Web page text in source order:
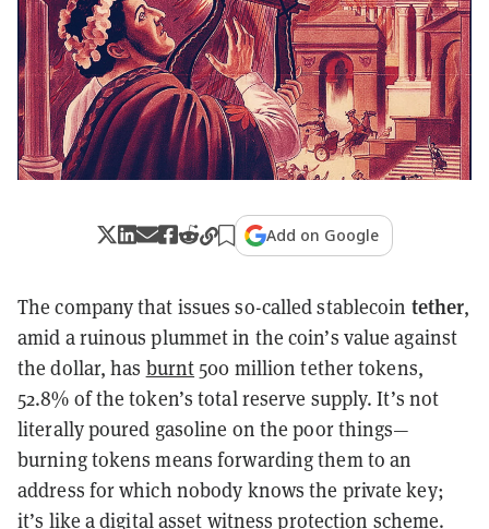
Add on Google
The company that issues so-called stablecoin tether,
amid a ruinous plummet in the coin’s value against
the dollar, has burnt 500 million tether tokens,
52.8% of the token’s total reserve supply. It’s not
literally poured gasoline on the poor things—
burning tokens means forwarding them to an
address for which nobody knows the private key;
it’s like a digital asset witness protection scheme.